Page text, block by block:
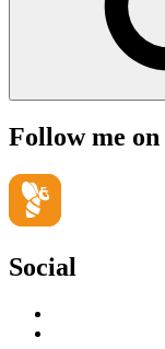
Follow me on
Social